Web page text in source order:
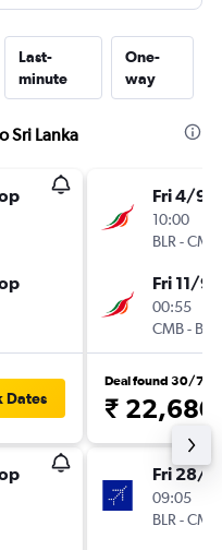
Last-
minute
One-
way
Sri Lanka
Dates
Fri 4/9
10:00
BLR -CMB
Fri 11/9
00:55
CMB- BLR
Deal found 30/7
₹ 22,680
Fri 28/8
09:05
BLR -CMB